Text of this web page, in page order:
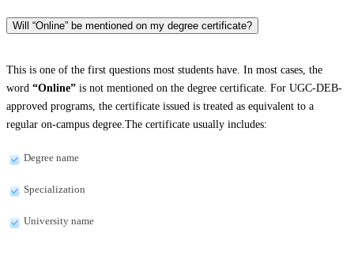
Will “Online” be mentioned on my degree certificate?
This is one of the first questions most students have. In most cases, the
word “Online” is not mentioned on the degree certificate. For UGC-DEB-
approved programs, the certificate issued is treated as equivalent to a
regular on-campus degree.The certificate usually includes:
Degree name
Specialization
University name